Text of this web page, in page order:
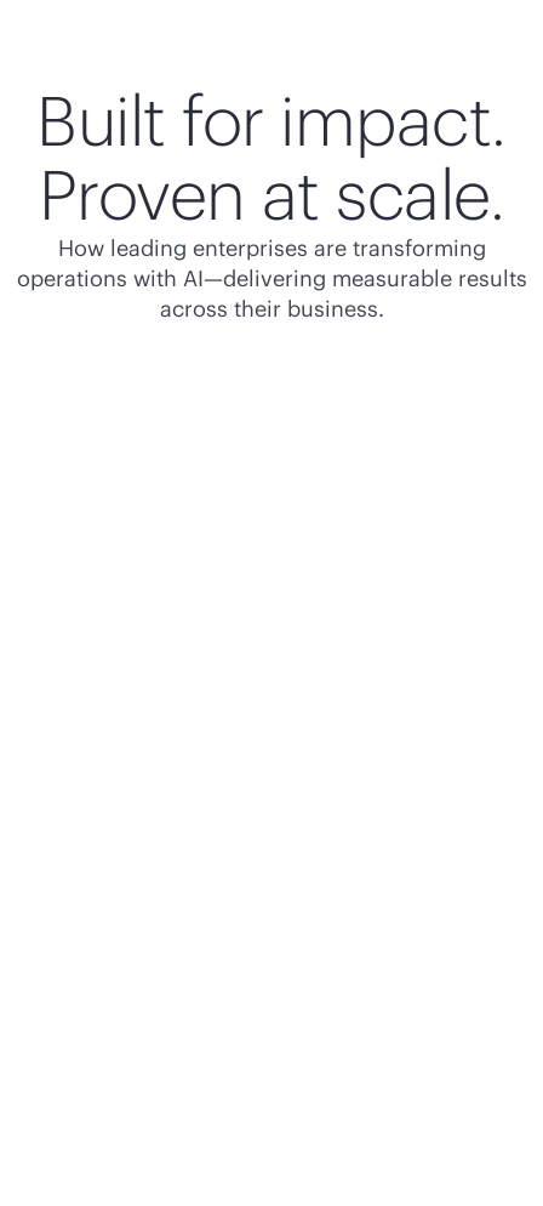
Built for impact.
Proven at scale.
How leading enterprises are transforming
operations with AI—delivering measurable results
across their business.